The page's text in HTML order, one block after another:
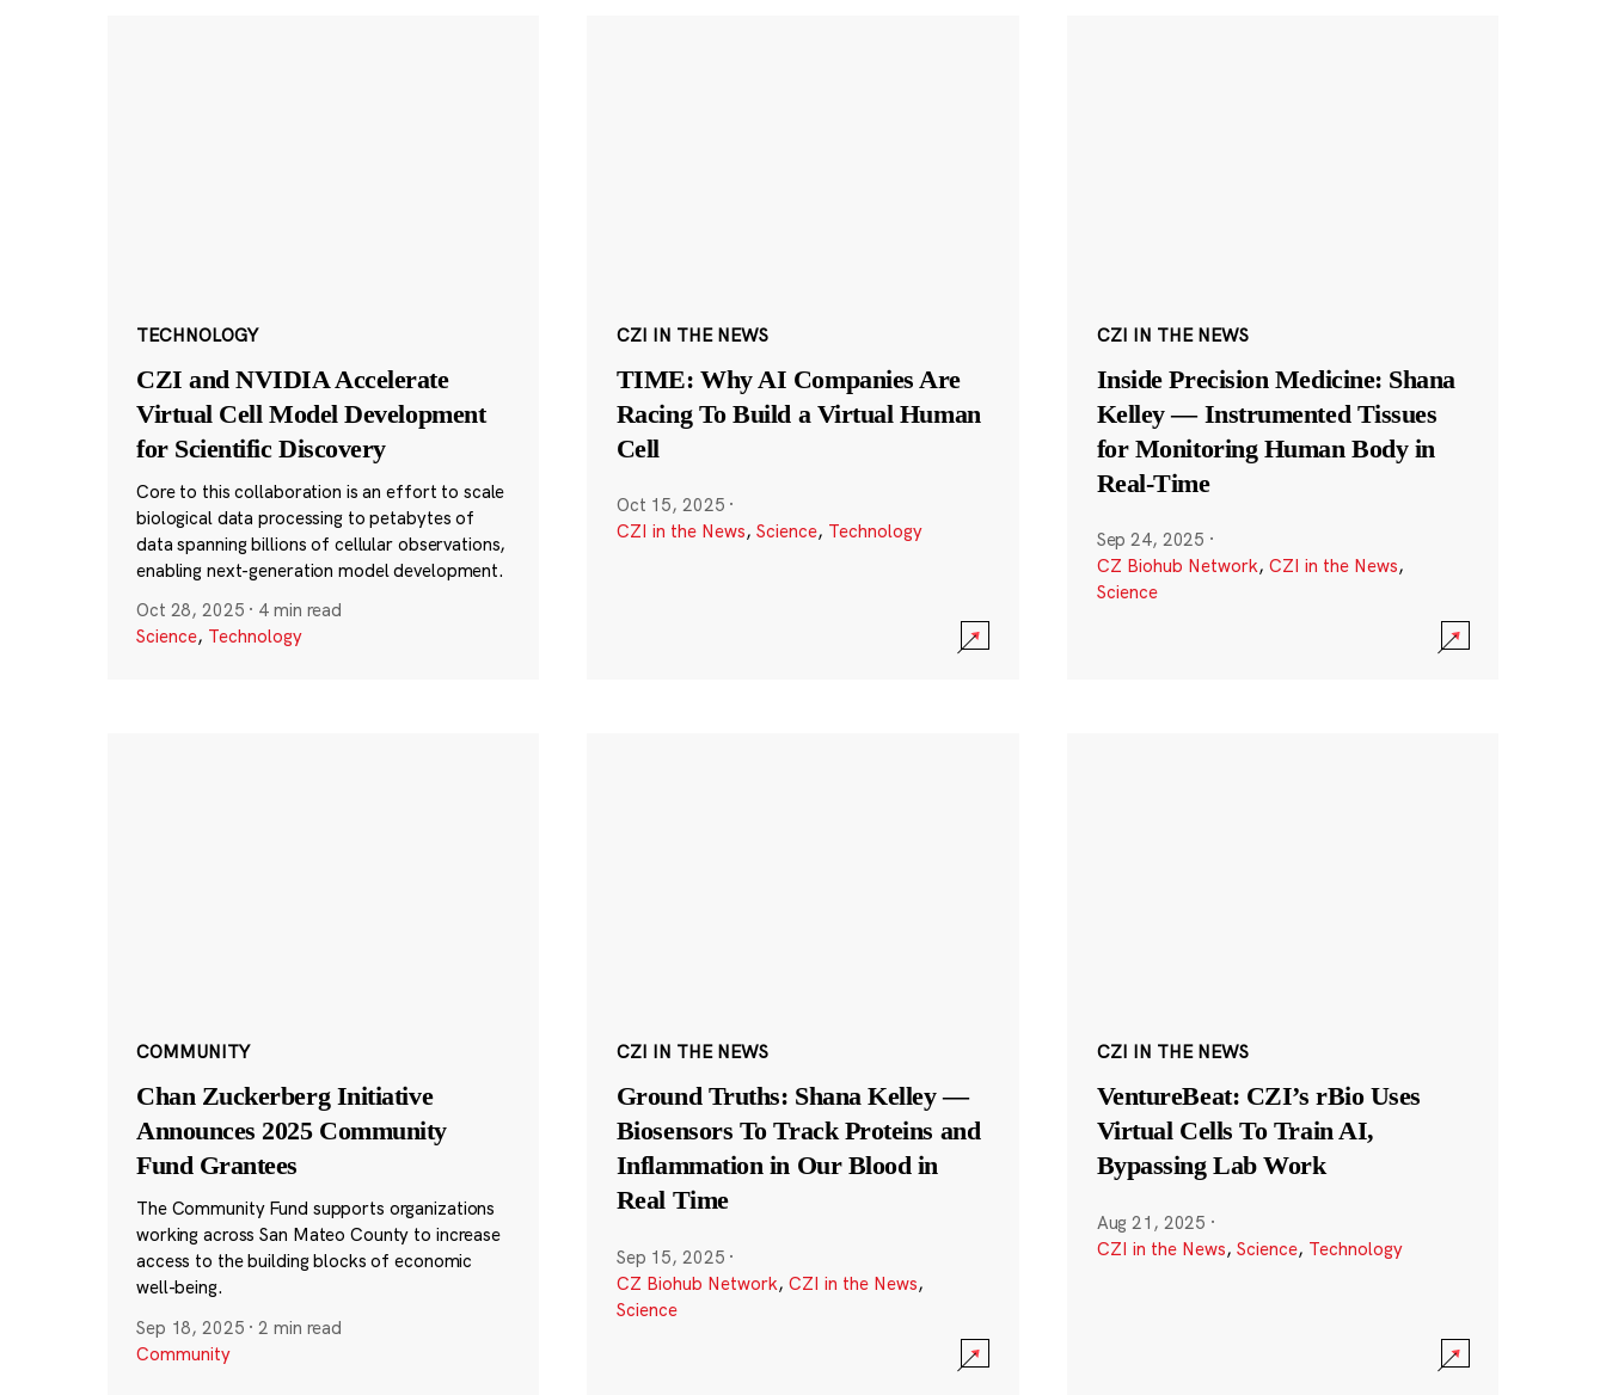
TECHNOLOGY
CZI and NVIDIA Accelerate
Virtual Cell Model Development
for Scientific Discovery
Core to this collaboration is an effort to scale
biological data processing to petabytes of
data spanning billions of cellular observations,
enabling next-generation model development.
Oct 28, 2025 · 4 min read
Science, Technology
CZI IN THE NEWS
TIME: Why AI Companies Are
Racing To Build a Virtual Human
Cell
Oct 15, 2025 ·
CZI in the News, Science, Technology
CZI IN THE NEWS
Inside Precision Medicine: Shana
Kelley — Instrumented Tissues
for Monitoring Human Body in
Real-Time
Sep 24, 2025 ·
CZ Biohub Network, CZI in the News,
Science
COMMUNITY
Chan Zuckerberg Initiative
Announces 2025 Community
Fund Grantees
The Community Fund supports organizations
working across San Mateo County to increase
access to the building blocks of economic
well-being.
Sep 18, 2025 ·2 min read
Community
CZI IN THE NEWS
Ground Truths: Shana Kelley —
Biosensors To Track Proteins and
Inflammation in Our Blood in
Real Time
Sep 15, 2025 ·
CZ Biohub Network, CZI in the News,
Science
CZI IN THE NEWS
VentureBeat: CZI’s rBio Uses
Virtual Cells To Train AI,
Bypassing Lab Work
Aug 21, 2025 ·
CZI in the News, Science, Technology